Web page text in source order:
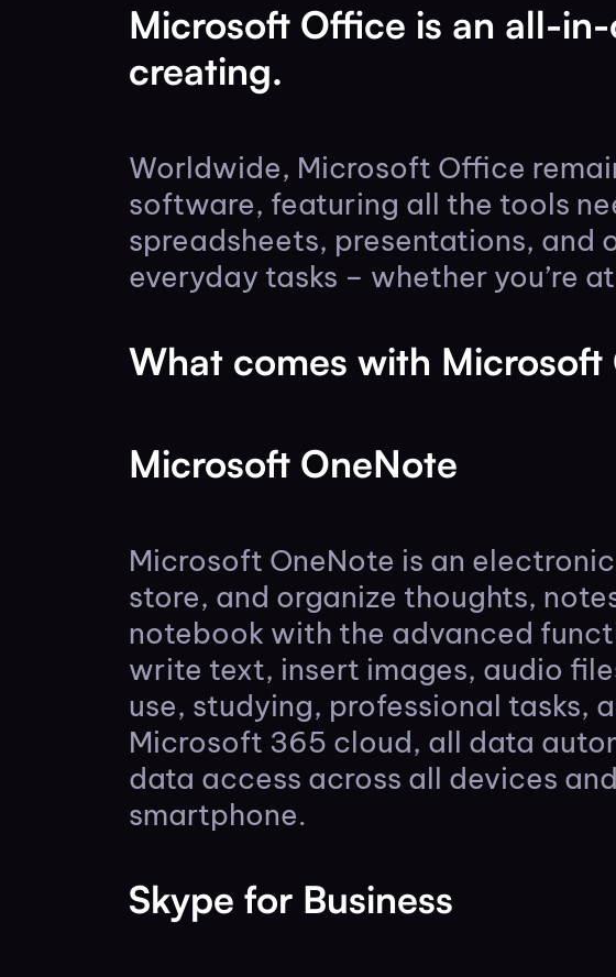
Microsoft Office is an all-
creating.
Worldwide, Microsoft Office
software, featuring all the tools
spreadsheets, presentations, and
everyday tasks – whether you’re
What comes with Microsoft
Microsoft OneNote
Microsoft OneNote is an
store, and organize thoughts,
notebook with the advanced
write text, insert images, audio
use, studying, professional tasks,
Microsoft 365 cloud, all data
data access across all devices
smartphone.
Skype for Business